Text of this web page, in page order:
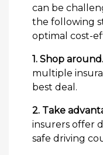
can be
the following
optimal cost-
1. Shop around.
multiple
best deal.
2. Take
insurers offer
safe driving